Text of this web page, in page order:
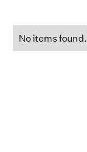
No items found.